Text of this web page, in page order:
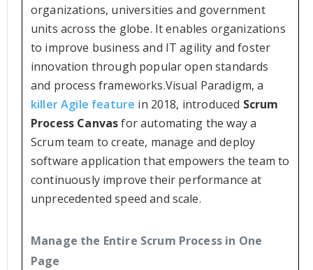
organizations, universities and government
units across the globe. It enables organizations
to improve business and IT agility and foster
innovation through popular open standards
and process frameworks.Visual Paradigm, a
killer Agile feature in 2018, introduced Scrum
Process Canvasfor automating the way a
Scrum team to create, manage and deploy
software application that empowers the team to
continuously improve their performance at
unprecedented speed and scale.
Manage the Entire Scrum Process in One
Page